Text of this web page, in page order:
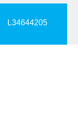
L34644205